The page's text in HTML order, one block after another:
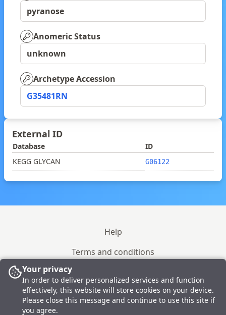
pyranose
Anomeric Status
unknown
Archetype Accession
G35481RN
External ID
Database
ID
KEGG GLYCAN
G06122
Help
Terms and conditions
© 2023-2026 GlyTouCan
Your privacy
In order to deliver personalized services and function
effectively, this website will store cookies on your device.
Please close this message and continue to use this site if
you agree.